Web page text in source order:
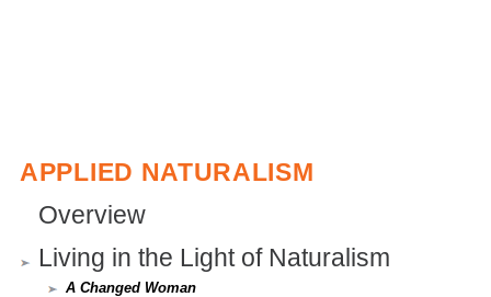
APPLIED NATURALISM
Overview
Living in the Light of Naturalism
A Changed Woman